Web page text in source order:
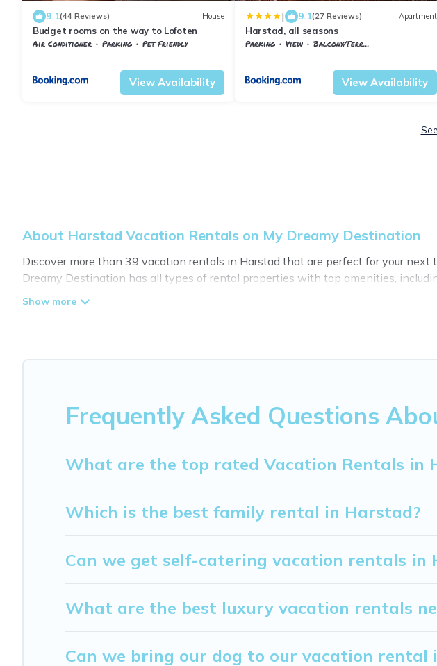
9.1(44 Reviews) House
Budget rooms on the way to Lofoten
Air Conditioner Parking
Pet Friendly
View Availability
| 9.1(27 Reviews) Apartment
Harstad, all seasons
Parking View
Balcony/Terrace
View Availability
About Harstad Vacation Rentals on My Dreamy Destination
Discover more than 39 vacation rentals in Harstad that are perfect for your
Dreamy Destination has all types of rental properties with top amenities,
My Dreamy Destination offers vacation rentals near Harstad for all types of
Frequently Asked Questions
What are the top rated Vacation Rentals in
Which is the best family rental in Harstad?
Can we get self-catering vacation rentals in
What are the best luxury vacation rentals
Can we bring our dog to our vacation rental